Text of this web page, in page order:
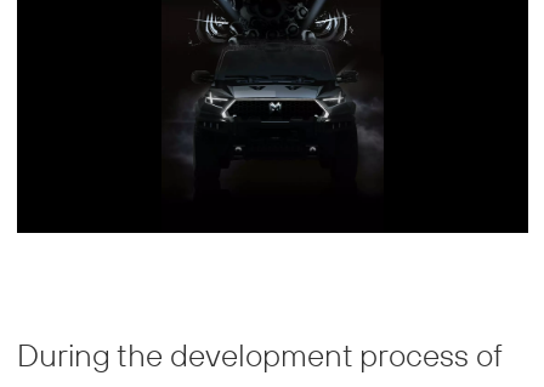
During the development process of